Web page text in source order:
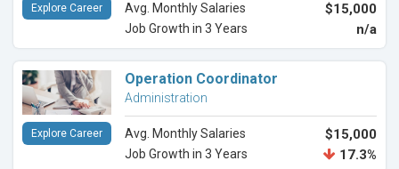
Avg. Monthly Salaries $15,000
Job Growth in 3 Years n/a
Explore Career
Operation Coordinator
Administration
Avg. Monthly Salaries $15,000
Job Growth in 3 Years 17.3%
Explore Career